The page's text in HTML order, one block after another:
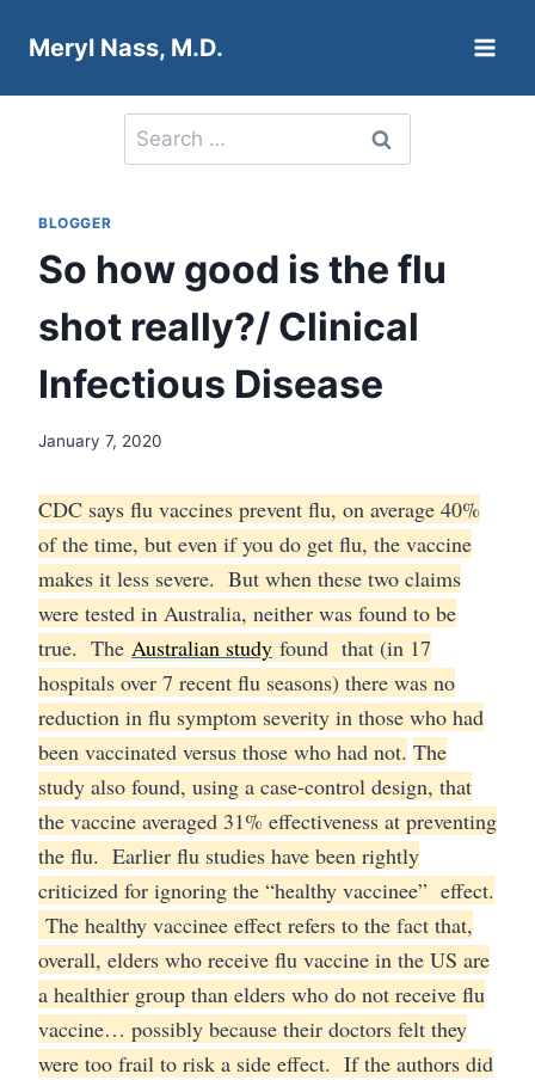
Meryl Nass, M.D.
Search
for:
BLOGGER
So how good is the flu
shot really?/ Clinical
Infectious Disease
January 7, 2020
CDC says flu vaccines prevent flu, on average 40%
of the time, but even if you do get flu, the vaccine
makes it less severe. But when these two claims
were tested in Australia, neither was found to be
true. The Australian study found that (in 17
hospitals over 7 recent flu seasons) there was no
reduction in flu symptom severity in those who had
been vaccinated versus those who had not. The
study also found, using a case-control design, that
the vaccine averaged 31% effectiveness at preventing
the flu. Earlier flu studies have been rightly
criticized for ignoring the “healthy vaccinee” effect.
The healthy vaccinee effect refers to the fact that,
overall, elders who receive flu vaccine in the US are
a healthier group than elders who do not receive flu
vaccine… possibly because their doctors felt they
were too frail to risk a side effect. If the authors did